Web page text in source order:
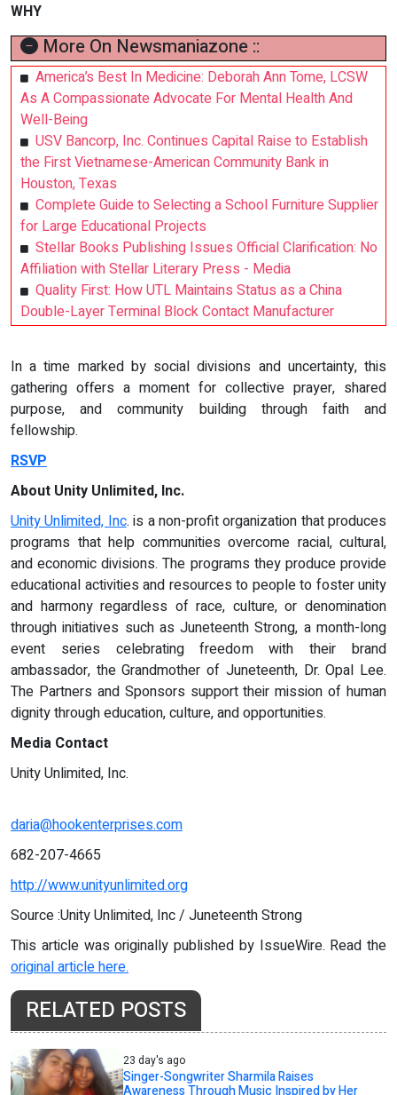
WHY
More On Newsmaniazone ::
America’s Best In Medicine: Deborah Ann Tome, LCSW
As A Compassionate Advocate For Mental Health And
Well-Being
USV Bancorp, Inc. Continues Capital Raise to Establish
the First Vietnamese-American Community Bank in
Houston, Texas
Complete Guide to Selecting a School Furniture Supplier
for Large Educational Projects
Stellar Books Publishing Issues Official Clarification: No
Affiliation with Stellar Literary Press - Media
Quality First: How UTL Maintains Status as a China
Double-Layer Terminal Block Contact Manufacturer
In a time marked by social divisions and uncertainty, this
gathering offers a moment for collective prayer, shared
purpose, and community building through faith and
fellowship.
RSVP
About Unity Unlimited, Inc.
Unity Unlimited, Inc. is a non-profit organization that produces
programs that help communities overcome racial, cultural,
and economic divisions. The programs they produce provide
educational activities and resources to people to foster unity
and harmony regardless of race, culture, or denomination
through initiatives such as Juneteenth Strong, a month-long
event series celebrating freedom with their brand
ambassador, the Grandmother of Juneteenth, Dr. Opal Lee.
The Partners and Sponsors support their mission of human
dignity through education, culture, and opportunities.
Media Contact
Unity Unlimited, Inc.
daria@hookenterprises.com
682-207-4665
http://www.unityunlimited.org
Source :Unity Unlimited, Inc / Juneteenth Strong
This article was originally published by IssueWire. Read the
original article here.
RELATED POSTS
23 day's ago
Singer-Songwriter Sharmila Raises
Awareness Through Music Inspired by Her